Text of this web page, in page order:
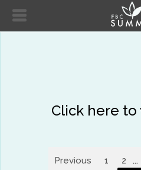
Click here
Previous 1 2 ...